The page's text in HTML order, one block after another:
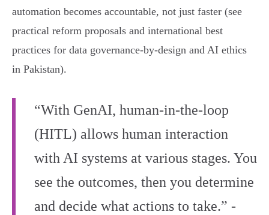
automation becomes accountable, not just faster (see
practical reform proposals and international best
practices for data governance-by-design and AI ethics
in Pakistan).
“With GenAI, human-in-the-loop
(HITL) allows human interaction
with AI systems at various stages. You
see the outcomes, then you determine
and decide what actions to take.” -